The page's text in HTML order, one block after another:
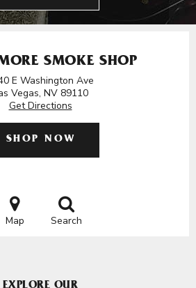
SMOKE SHOP
E Washington Ave
Vegas, NV 89110
Get Directions
SHOP NOW
Map Search